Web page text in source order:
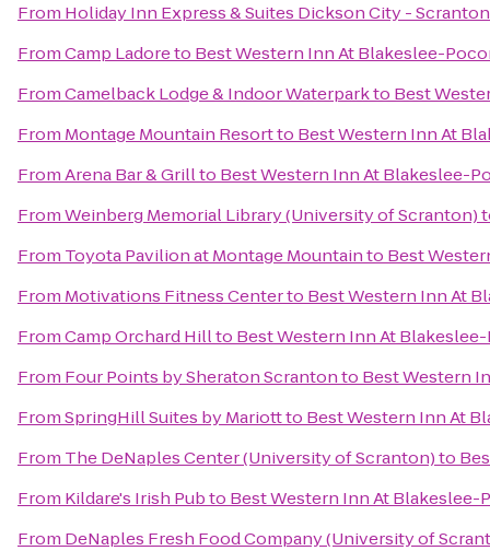
From Holiday Inn Express & Suites Dickson City - Scranton
FromCamp Ladoreto Best Western Inn At Blakeslee-
FromCamelback Lodge & Indoor Waterparkto Best
From Montage Mountain Resortto Best Western Inn At
FromArena Bar & Grillto Best Western Inn At Blakeslee-
FromWeinberg Memorial Library (University of Scranton)
From Toyota Pavilion at Montage Mountainto Best
From Motivations Fitness Centerto Best Western Inn At
FromCamp Orchard Hillto Best Western Inn At
From Four Points by Sheraton Scrantonto Best Western
FromSpringHill Suites by Mariottto Best Western Inn At
From The DeNaples Center (University of Scranton)to
From Kildare's Irish Pubto Best Western Inn At Blakeslee-
From DeNaples Fresh Food Company (University of